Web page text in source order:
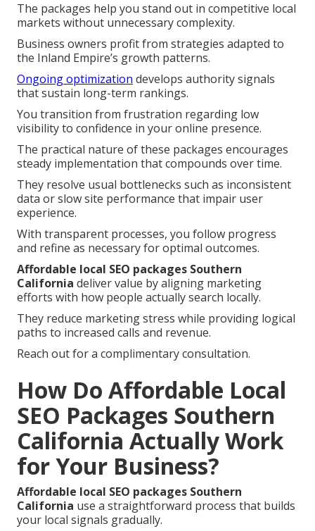
The packages help you stand out in competitive local
markets without unnecessary complexity.
Business owners profit from strategies adapted to
the Inland Empire’s growth patterns.
Ongoing optimization develops authority signals
that sustain long-term rankings.
You transition from frustration regarding low
visibility to confidence in your online presence.
The practical nature of these packages encourages
steady implementation that compounds over time.
They resolve usual bottlenecks such as inconsistent
data or slow site performance that impair user
experience.
With transparent processes, you follow progress
and refine as necessary for optimal outcomes.
Affordable local SEO packages Southern
California deliver value by aligning marketing
efforts with how people actually search locally.
They reduce marketing stress while providing logical
paths to increased calls and revenue.
Reach out for a complimentary consultation.
How Do Affordable Local
SEO Packages Southern
California Actually Work
for Your Business?
Affordable local SEO packages Southern
California use a straightforward process that builds
your local signals gradually.